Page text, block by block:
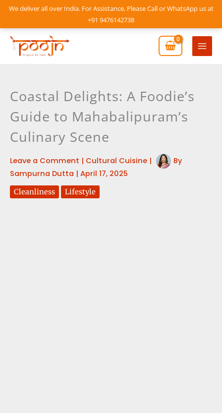
We deliver all over India. For Assistance, Please Call or WhatsApp us at
+91 9476142738
Skip
content
Main
Coastal Delights: A Foodie’s
Guide to Mahabalipuram’s
Culinary Scene
Leave a Comment | Cultural Cuisine |
By
Sampurna Dutta | April 17, 2025
Cleanliness Lifestyle